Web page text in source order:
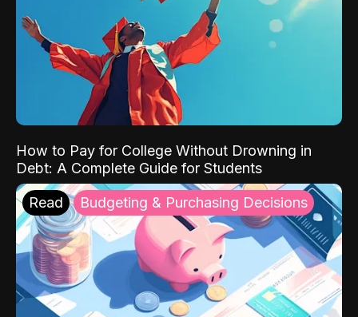
How to Pay for College Without Drowning in
Debt: A Complete Guide for Students
Read Budgeting & Purchasing Decisions